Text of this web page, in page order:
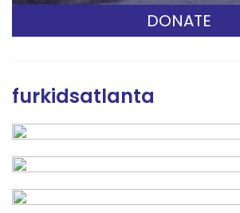
DONATE
furkidsatlanta